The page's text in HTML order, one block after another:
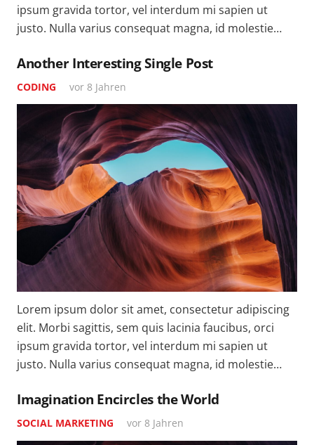
ipsum gravida tortor, vel interdum mi sapien ut
justo. Nulla varius consequat magna, id molestie…
Another Interesting Single Post
CODING vor 8 Jahren
Lorem ipsum dolor sit amet, consectetur adipiscing
elit. Morbi sagittis, sem quis lacinia faucibus, orci
ipsum gravida tortor, vel interdum mi sapien ut
justo. Nulla varius consequat magna, id molestie…
Imagination Encircles the World
SOCIAL MARKETING vor 8 Jahren